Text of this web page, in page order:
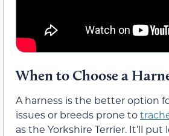
When to Choose a
A harness is the better option
issues or breeds prone to
as the Yorkshire Terrier. It’ll put